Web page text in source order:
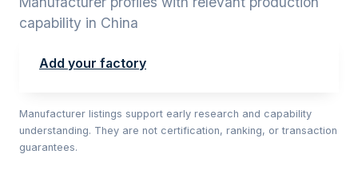
capability in China
Add your factory
Manufacturer listings support early research and capability
understanding. They are not certification, ranking, or transaction
guarantees.